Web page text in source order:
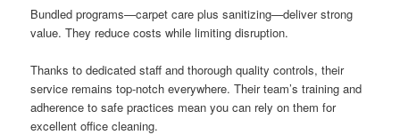
Bundled programs—carpet care plus sanitizing—deliver strong
value. They reduce costs while limiting disruption.
Thanks to dedicated staff and thorough quality controls, their
service remains top-notch everywhere. Their team’s training and
adherence to safe practices mean you can rely on them for
excellent office cleaning.